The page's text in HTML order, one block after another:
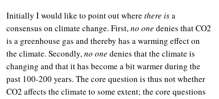
Initially I would like to point out wherethere isa
consensus on climate change. First,no onedenies that CO2
is a greenhouse gas and thereby has a warming effect on
the climate. Secondly,no onedenies that the climate is
changing and that it has become a bit warmer during the
past 100-200 years. The core question is thus not whether
CO2 affects the climate to some extent; the core questions